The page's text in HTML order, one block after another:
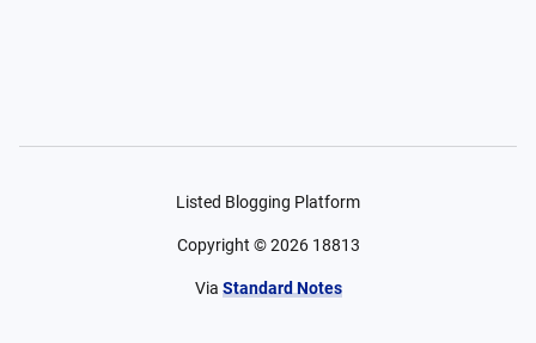
Listed Blogging Platform
Copyright ©2026 18813
Via Standard Notes